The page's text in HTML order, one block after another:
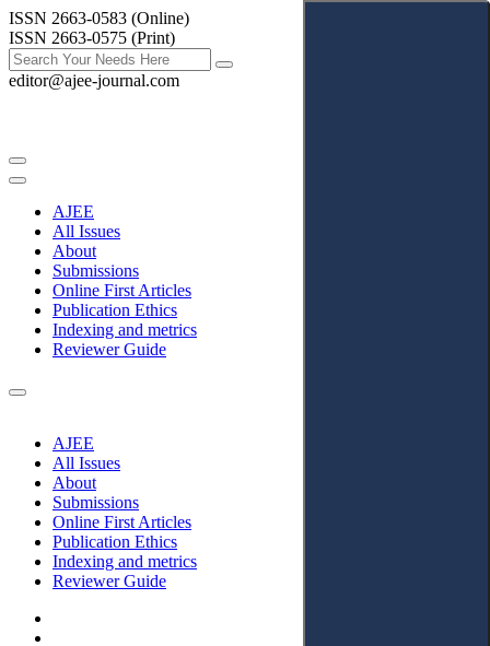
ISSN 2663-0583 (Online)
ISSN 2663-0575 (Print)
editor@ajee-journal.com
AJEE
All Issues
About
Submissions
Online First Articles
Publication Ethics
Indexing and metrics
Reviewer Guide
AJEE
All Issues
About
Submissions
Online First Articles
Publication Ethics
Indexing and metrics
Reviewer Guide